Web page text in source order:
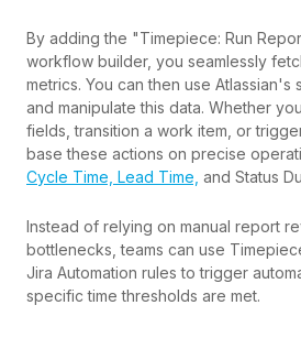
By adding the "Timepiece: Run
workflow builder, you seamlessly
metrics. You can then use Atlassian's
and manipulate this data. Whether
fields, transition a work item, or
base these actions on precise
Cycle Time, Lead Time, and Status
Instead of relying on manual report
bottlenecks, teams can use
Jira Automation rules to trigger
specific time thresholds are met.